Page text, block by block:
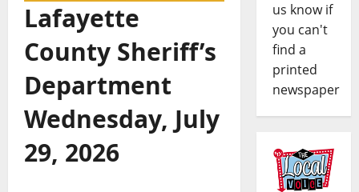
Lafayette
County Sheriff’s
Department
Wednesday, July
29, 2026
us know if
you can't
find a
printed
newspaper